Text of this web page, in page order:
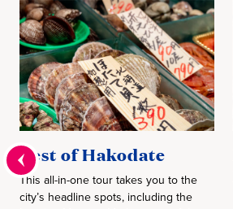
Best of Hakodate
This all-in-one tour takes you to the
city’s headline spots, including the